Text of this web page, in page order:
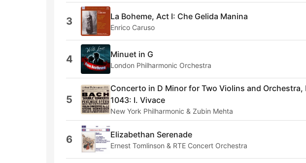
3 La Boheme, Act I: Che Gelida Manina
Enrico Caruso
4 Minuet in G
London Philharmonic Orchestra
5
Concerto in D Minor for Two Violins and Orchestra,
1043: I. Vivace
New York Philharmonic & Zubin Mehta
6 Elizabethan Serenade
Ernest Tomlinson & RTE Concert Orchestra